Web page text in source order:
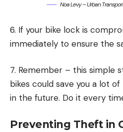
Noa Levy – Urban
6. If your bike lock is
immediately to ensure the
7. Remember – this simple
bikes could save you a lot
in the future. Do it every
Preventing Theft in